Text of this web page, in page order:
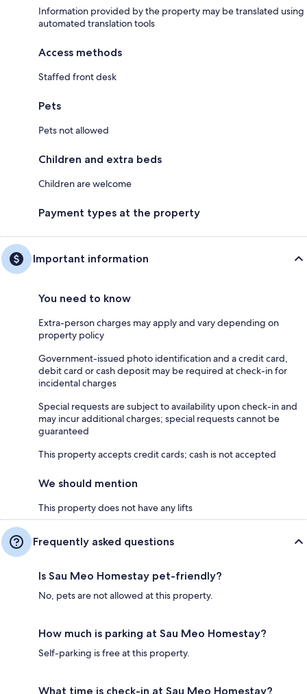
Information provided by the property may be translated using
automated translation tools
Access methods
Staffed front desk
Pets
Pets not allowed
Children and extra beds
Children are welcome
Payment types at the property
Important information
You need to know
Extra-person charges may apply and vary depending on
property policy
Government-issued photo identification and a credit card,
debit card or cash deposit may be required at check-in for
incidental charges
Special requests are subject to availability upon check-in and
may incur additional charges; special requests cannot be
guaranteed
This property accepts credit cards; cash is not accepted
We should mention
This property does not have any lifts
Frequently asked questions
Is Sau Meo Homestay pet-friendly?
No, pets are not allowed at this property.
How much is parking at Sau Meo Homestay?
Self-parking is free at this property.
What time is check-in at Sau Meo Homestay?